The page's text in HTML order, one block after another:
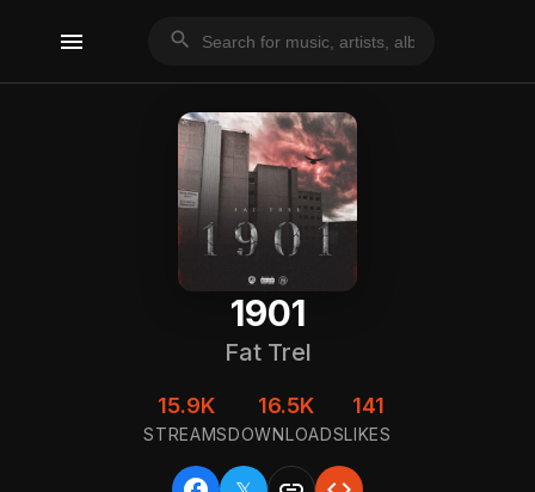
menu search
1901
Fat Trel
15.9K
STREAMS
16.5K
DOWNLOADS
141
LIKES